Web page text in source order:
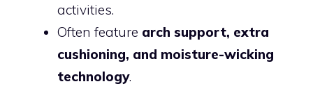
activities.
Often feature arch support, extra
cushioning, and moisture-wicking
technology.